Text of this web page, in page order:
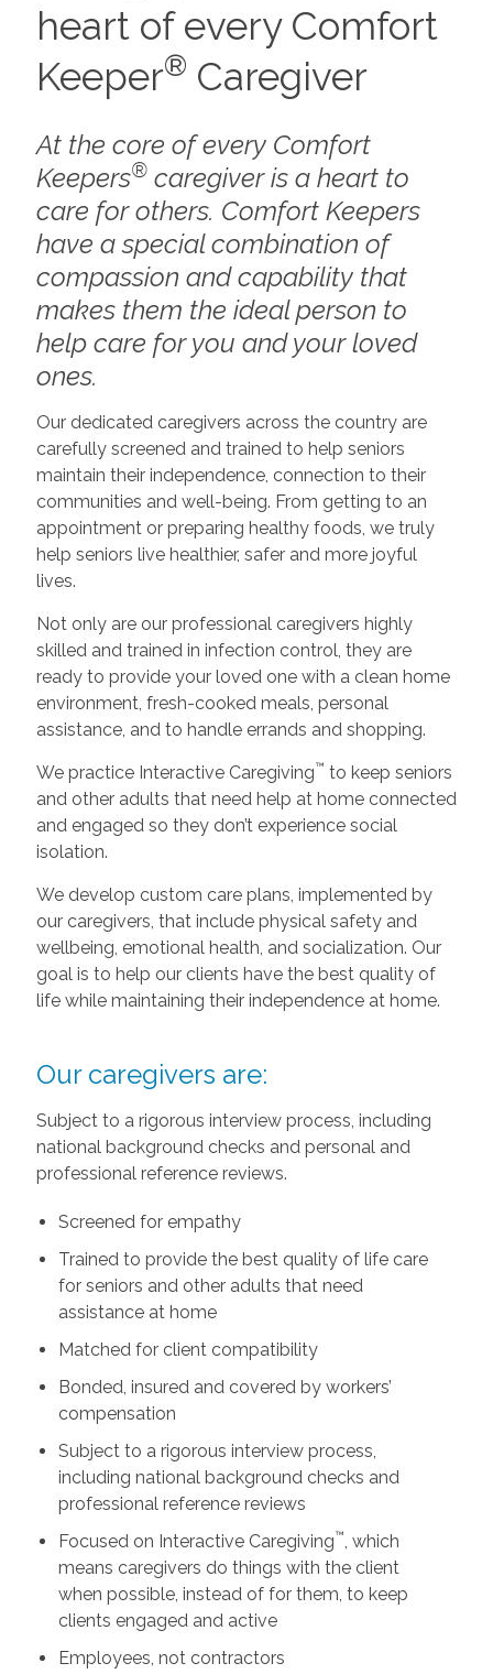
heart of every Comfort
Keeper® Caregiver
At the core of every Comfort
Keepers®caregiver is a heart to
care for others. Comfort Keepers
have a special combination of
compassion and capability that
makes them the ideal person to
help care for you and your loved
ones.
Our dedicated caregivers across the country are
carefully screened and trained to help seniors
maintain their independence, connection to their
communities and well-being. From getting to an
appointment or preparing healthy foods, we truly
help seniors live healthier, safer and more joyful
lives.
Not only are our professional caregivers highly
skilled and trained in infection control, they are
ready to provide your loved one with a clean home
environment, fresh-cooked meals, personal
assistance, and to handle errands and shopping.
We practice Interactive Caregiving™ to keep seniors
and other adults that need help at home connected
and engaged so they don’t experience social
isolation.
We develop custom care plans, implemented by
our caregivers, that include physical safety and
wellbeing, emotional health, and socialization. Our
goal is to help our clients have the best quality of
life while maintaining their independence at home.
Our caregivers are:
Subject to a rigorous interview process, including
national background checks and personal and
professional reference reviews.
Screened for empathy
Trained to provide the best quality of life care
for seniors and other adults that need
assistance at home
Matched for client compatibility
Bonded, insured and covered by workers’
compensation
Subject to a rigorous interview process,
including national background checks and
professional reference reviews
Focused on Interactive Caregiving™ , which
means caregivers do things with the client
when possible, instead of for them, to keep
clients engaged and active
Employees, not contractors